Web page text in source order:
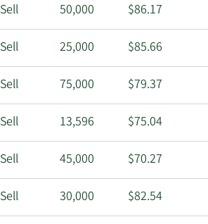
Sell 50,000 $86.17
Sell 25,000 $85.66
Sell 75,000 $79.37
Sell 13,596 $75.04
Sell 45,000 $70.27
Sell 30,000 $82.54